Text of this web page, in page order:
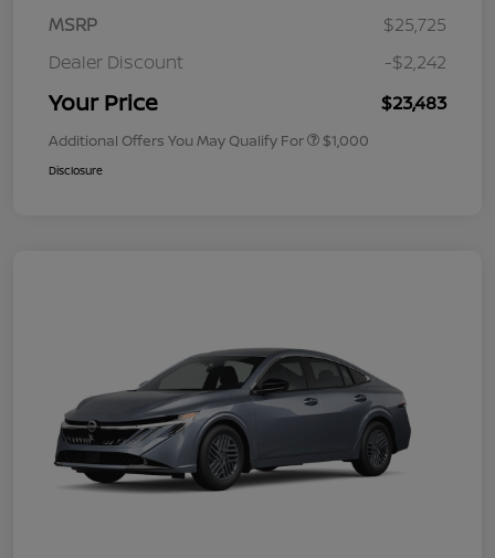
MSRP
$25,725
Dealer Discount
-$2,242
Your Price $23,483
Additional Offers You May Qualify For $1,000
Disclosure